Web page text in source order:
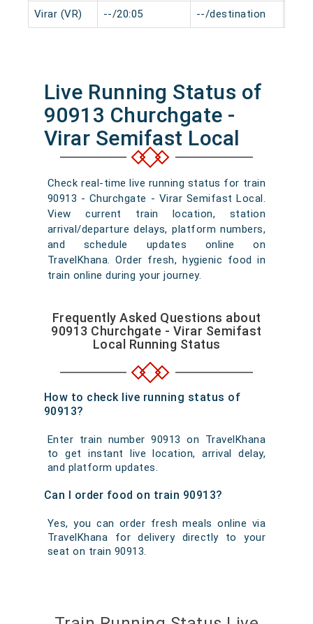
Virar (VR) --/20:05 --/destination
Live Running Status of
90913 Churchgate -
Virar Semifast Local
Check real-time live running status for train
90913 - Churchgate - Virar Semifast Local.
View current train location, station
arrival/departure delays, platform numbers,
and schedule updates online on
TravelKhana. Order fresh, hygienic food in
train online during your journey.
Frequently Asked Questions about
90913 Churchgate - Virar Semifast
Local Running Status
How to check live running status of
90913?
Enter train number 90913 on TravelKhana
to get instant live location, arrival delay,
and platform updates.
Can I order food on train 90913?
Yes, you can order fresh meals online via
TravelKhana for delivery directly to your
seat on train 90913.